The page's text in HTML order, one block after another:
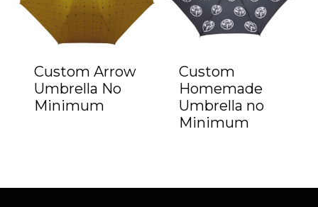
Custom Arrow
Umbrella No
Minimum
Custom
Homemade
Umbrella no
Minimum